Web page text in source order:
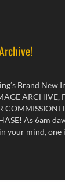
Brand New
ARCHIVE,
As 6am
your mind, one